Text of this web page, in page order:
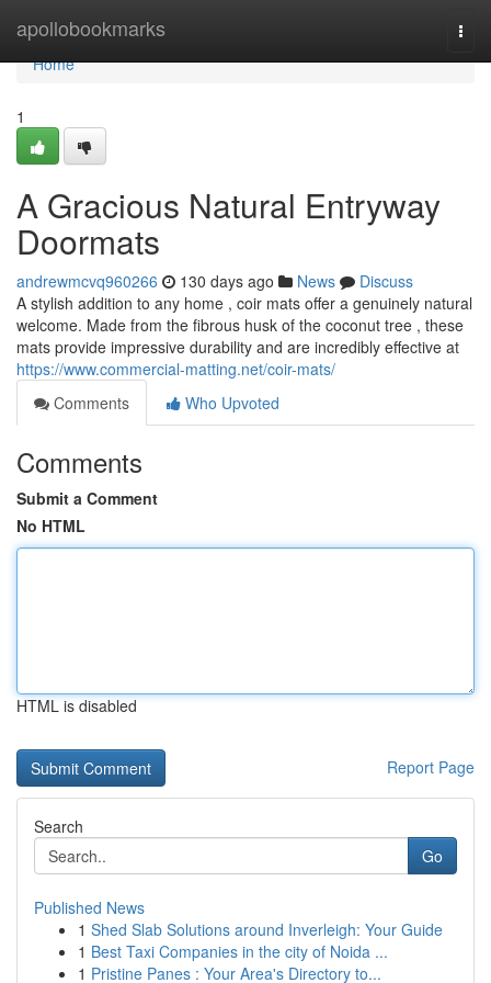
apollobookmarks
Home
Home
1
A Gracious Natural Entryway
Doormats
andrewmcvq960266 130 days ago News
Discuss
A stylish addition to any home , coir mats offer a genuinely natural
welcome. Made from the fibrous husk of the coconut tree , these
mats provide impressive durability and are incredibly effective at
https://www.commercial-matting.net/coir-mats/
Comments
Who Upvoted
Comments
Submit a Comment
No HTML
HTML is disabled
Report Page
Search
Go
Published News
1 Shed Slab Solutions around Inverleigh: Your Guide
1 Best Taxi Companies in the city of Noida ...
1 Pristine Panes : Your Area's Directory to...